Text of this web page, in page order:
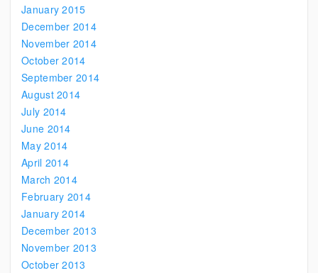
January 2015
December 2014
November 2014
October 2014
September 2014
August 2014
July 2014
June 2014
May 2014
April 2014
March 2014
February 2014
January 2014
December 2013
November 2013
October 2013